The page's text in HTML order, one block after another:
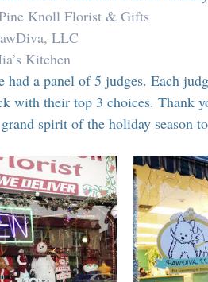
Filming In Suffern Entertainment
Member Blogs
Knoll Florist & Gifts
LLC
Kitchen
had a panel of 5 judges. Each
with their top 3 choices. Thank
spirit of the holiday season